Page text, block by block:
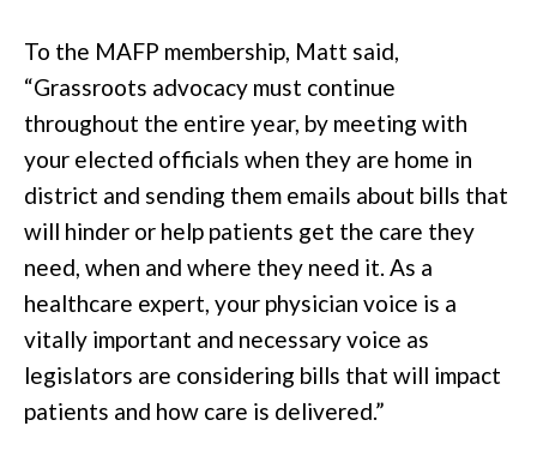
To the MAFP membership, Matt said,
“Grassroots advocacy must continue
throughout the entire year, by meeting with
your elected officials when they are home in
district and sending them emails about bills that
will hinder or help patients get the care they
need, when and where they need it. As a
healthcare expert, your physician voice is a
vitally important and necessary voice as
legislators are considering bills that will impact
patients and how care is delivered.”